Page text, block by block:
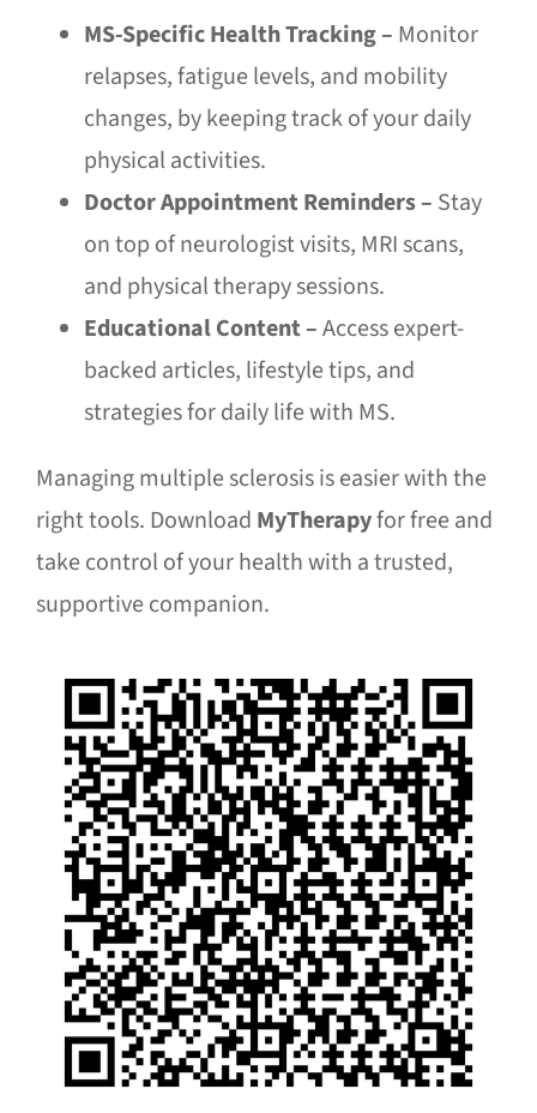
MS-Specific Health Tracking – Monitor
relapses, fatigue levels, and mobility
changes, by keeping track of your daily
physical activities.
Doctor Appointment Reminders – Stay
on top of neurologist visits, MRI scans,
and physical therapy sessions.
Educational Content –Access expert-
backed articles, lifestyle tips, and
strategies for daily life with MS.
Managing multiple sclerosis is easier with the
right tools. Download MyTherapyfor free and
take control of your health with a trusted,
supportive companion.